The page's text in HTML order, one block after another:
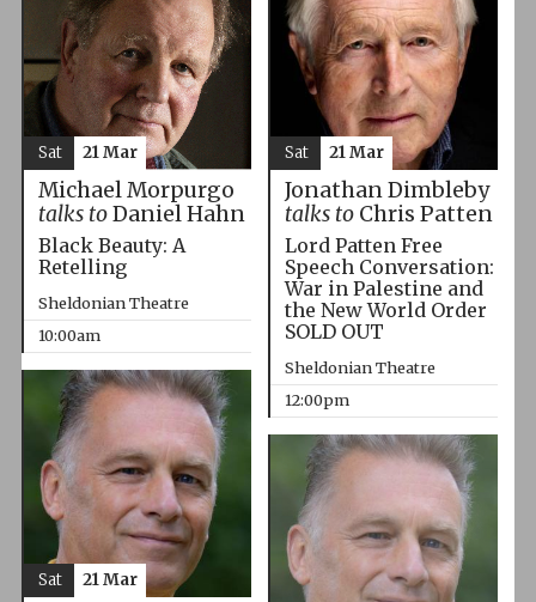
Michael Morpurgo
talks toDaniel Hahn
Black Beauty: A
Retelling
Sheldonian Theatre
10:00am
Sat 21 Mar
Jonathan Dimbleby
talks toChris Patten
Lord Patten Free
Speech Conversation:
War in Palestine and
the New World Order
SOLD OUT
Sheldonian Theatre
12:00pm
Sat 21 Mar
Sat 21 Mar